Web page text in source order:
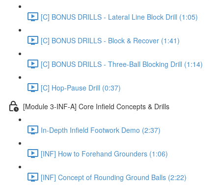
[C] BONUS DRILLS - Lateral Line Block Drill (1:05)
[C] BONUS DRILLS - Block & Recover (1:41)
[C] BONUS DRILLS - Three-Ball Blocking Drill (1:14)
[C] Hop-Pause Drill (0:37)
[Module 3-INF-A] Core Infield Concepts & Drills
In-Depth Infield Footwork Demo (2:37)
[INF] How to Forehand Grounders (1:06)
[INF] Concept of Rounding Ground Balls (2:22)